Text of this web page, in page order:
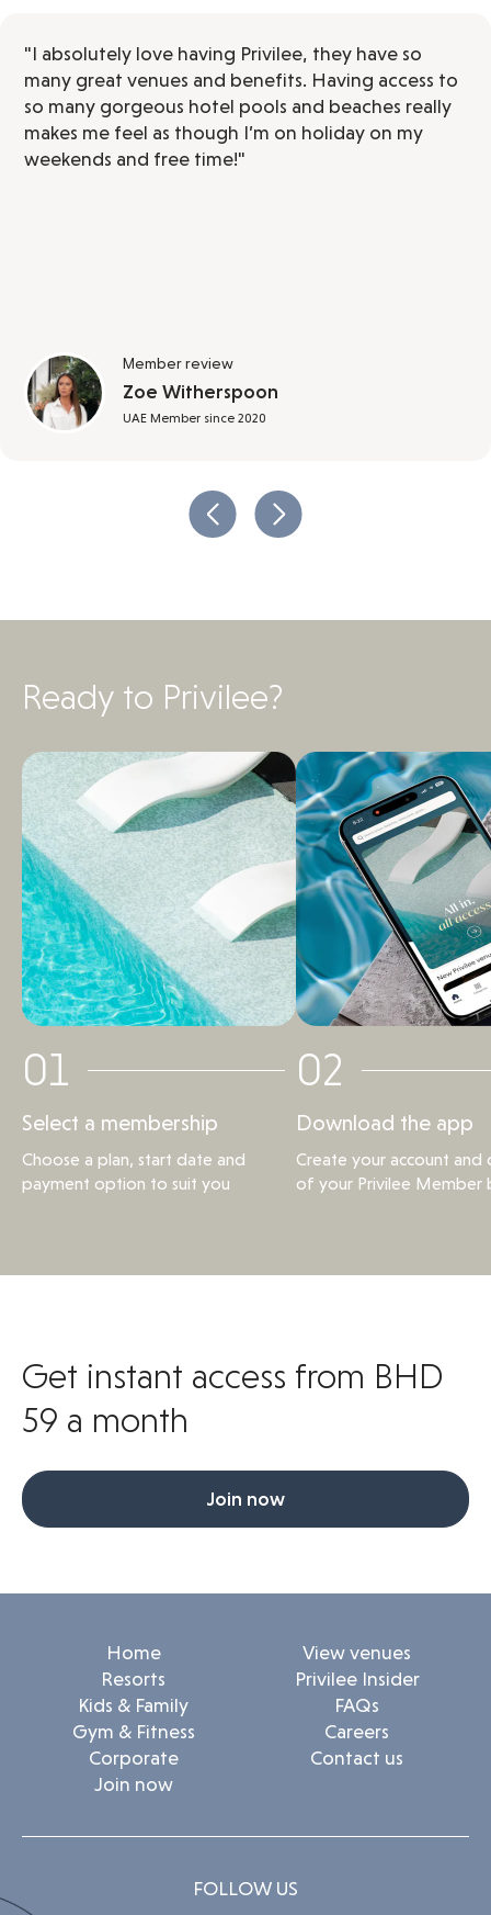
"I absolutely love having Privilee, they have so
many great venues and benefits. Having access to
so many gorgeous hotel pools and beaches really
makes me feel as though I’m on holiday on my
weekends and free time!"
Member review
Zoe Witherspoon
UAE Member since 2020
Ready to Privilee?
01
Select a membership
Choose a plan, start date and
payment option to suit you
02
Download the app
Create your account and
of your Privilee Member
Get instant access from BHD
59 a month
Join now
Home
Resorts
Kids & Family
Gym & Fitness
Corporate
Join now
View venues
Privilee Insider
FAQs
Careers
Contact us
FOLLOW US